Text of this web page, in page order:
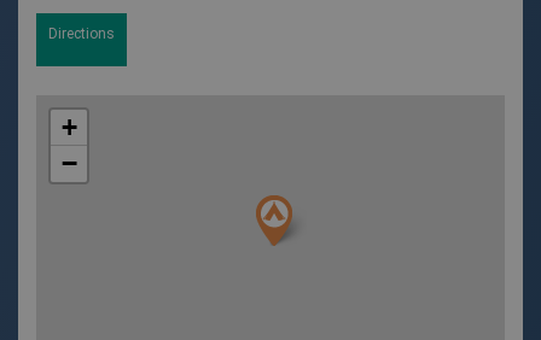
Directions
+
−